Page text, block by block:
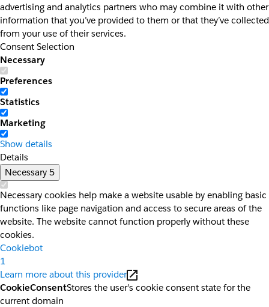
advertising and analytics partners who may combine it with other
information that you’ve provided to them or that they’ve collected
from your use of their services.
Consent Selection
Necessary
Preferences
Statistics
Marketing
Show details
Details
Necessary 5
Necessary cookies help make a website usable by enabling basic
functions like page navigation and access to secure areas of the
website. The website cannot function properly without these
cookies.
Cookiebot
1
Learn more about this provider
CookieConsentStores the user's cookie consent state for the
current domain